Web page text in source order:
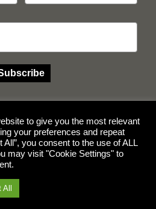
Facebook
Instagram
Multicube Stockfeeds
to give you the most relevant
your preferences and repeat
you consent to the use of ALL
may visit "Cookie Settings" to